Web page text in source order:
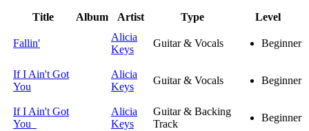
Title Album Artist Type Level
Fallin'
Alicia
Keys
Guitar & Vocals Beginner
If I Ain't Got
You
Alicia
Keys
Guitar & Vocals Beginner
If I Ain't Got
You
Alicia
Keys
Guitar & Backing
Track
Beginner